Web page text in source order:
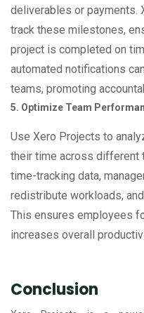
deliverables or payments.
track these milestones,
project is completed on
automated notifications
teams, promoting
5. Optimize Team
Use Xero Projects to
their time across different
time-tracking data,
redistribute workloads,
This ensures employees
increases overall
Conclusion